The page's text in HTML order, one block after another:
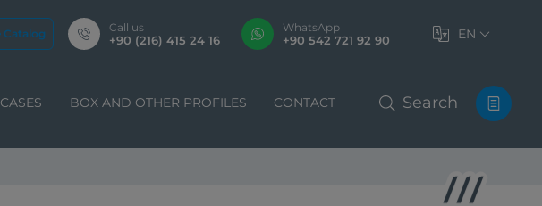
Catalog Call us
+90 (216) 415 24 16
WhatsApp
+90 542 721 92 90 EN
BOX AND OTHER PROFILES CONTACT Search